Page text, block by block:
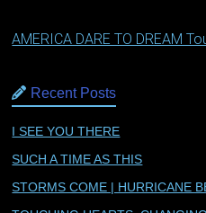
AMERICA DARE TO DREAM
Recent Posts
I SEE YOU THERE
SUCH A TIME AS THIS
STORMS COME | HURRICANE